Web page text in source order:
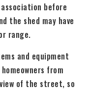
before
the shed may have
range.
and equipment
from
of the street, so